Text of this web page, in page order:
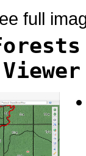
full